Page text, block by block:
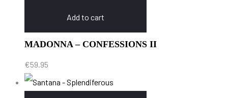
Add to cart
MADONNA – CONFESSIONS II
€59.95